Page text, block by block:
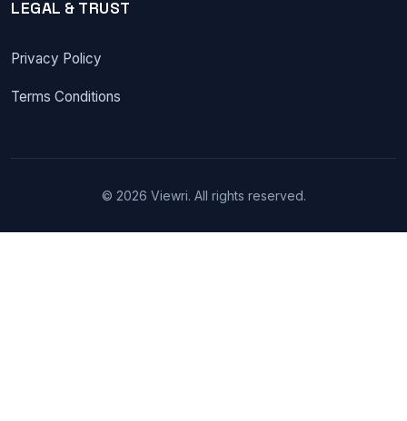
LEGAL & TRUST
Privacy Policy
Terms Conditions
© 2026 Viewri. All rights reserved.